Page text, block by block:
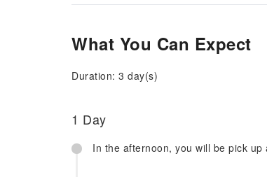
What You Can Expect
Duration: 3 day(s)
1 Day
In the afternoon, you will be pick